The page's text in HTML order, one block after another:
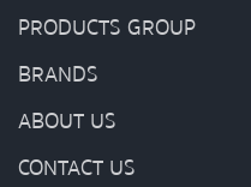
PRODUCTS GROUP
BRANDS
ABOUT US
CONTACT US